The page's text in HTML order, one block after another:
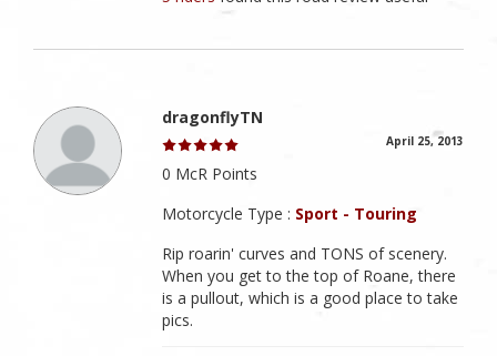
dragonflyTN
April 25, 2013
0 McR Points
Motorcycle Type : Sport - Touring
Rip roarin' curves and TONS of scenery.
When you get to the top of Roane, there
is a pullout, which is a good place to take
pics.